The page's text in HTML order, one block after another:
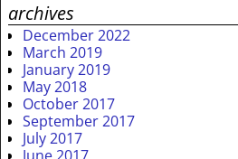
archives
December 2022
March 2019
January 2019
May 2018
October 2017
September 2017
July 2017